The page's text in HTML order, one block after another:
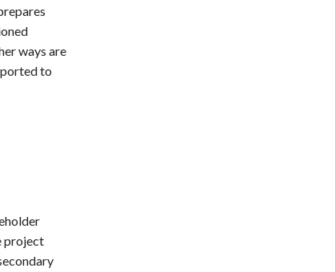
ways are
to
project